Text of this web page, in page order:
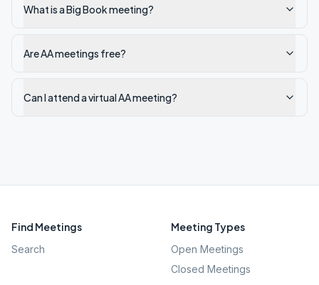
What is a Big Book meeting?
Are AA meetings free?
Can I attend a virtual AA meeting?
Find Meetings
Search
Meeting Types
Open Meetings
Closed Meetings